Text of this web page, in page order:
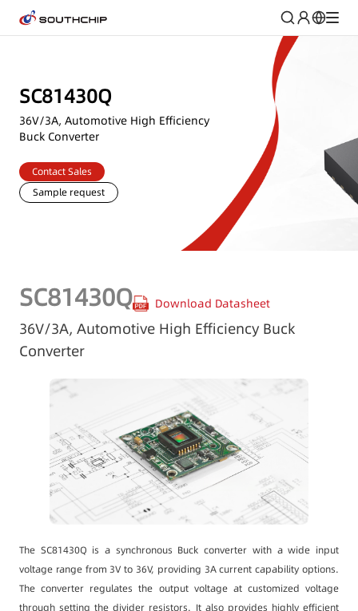
SC81430Q
36V/3A, Automotive High Efficiency
Buck Converter
Contact Sales
Sample request
SC81430Q Download Datasheet
36V/3A, Automotive High Efficiency Buck
Converter
The SC81430Q is a synchronous Buck converter with a wide input
voltage range from 3V to 36V, providing 3A current capability options.
The converter regulates the output voltage at customized voltage
through setting the divider resistors. It also provides highly efficient